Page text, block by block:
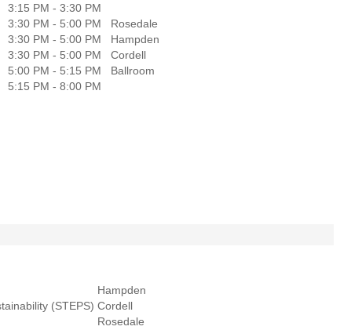
3:15 PM - 3:30 PM
3:30 PM - 5:00 PM
Rosedale
3:30 PM - 5:00 PM
Hampden
3:30 PM - 5:00 PM
Cordell
5:00 PM - 5:15 PM
Ballroom
5:15 PM - 8:00 PM
Hampden
(STEPS) Cordell
Rosedale